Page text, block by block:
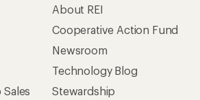
About REI
Cooperative Action Fund
Newsroom
Technology Blog
Stewardship